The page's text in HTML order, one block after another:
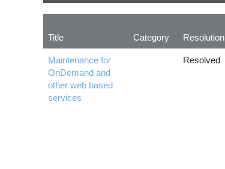
Title Category Resolution
Maintenance for
OnDemand and
other web based
services
Resolved